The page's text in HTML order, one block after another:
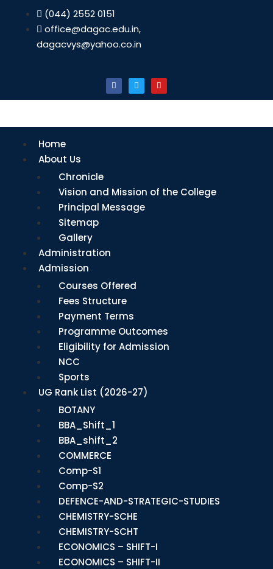
(044) 2552 0151
office@dagac.edu.in,
dagacvys@yahoo.co.in
Home
About Us
Chronicle
Vision and Mission of the College
Principal Message
Sitemap
Gallery
Administration
Admission
Courses Offered
Fees Structure
Payment Terms
Programme Outcomes
Eligibility for Admission
NCC
Sports
UG Rank List (2026-27)
BOTANY
BBA_Shift_1
BBA_shift_2
COMMERCE
Comp-S1
Comp-S2
DEFENCE-AND-STRATEGIC-STUDIES
CHEMISTRY-SCHE
CHEMISTRY-SCHT
ECONOMICS – SHIFT-I
ECONOMICS – SHIFT-II